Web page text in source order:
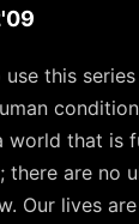
this
world that is
there are no
Our lives